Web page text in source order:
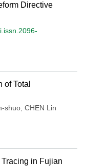
Directive
Total
shuo CHEN Lin
in Fujian